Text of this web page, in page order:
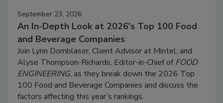
September 23, 2026
An In-Depth Look at 2026's Top 100 Food
and Beverage Companies
Join Lynn Dornblaser, Client Advisor at Mintel, and
Alyse Thompson-Richards, Editor-in-Chief ofFOOD
ENGINEERING, as they break down the 2026 Top
100 Food and Beverage Companies and discuss the
factors affecting this year’s rankings.